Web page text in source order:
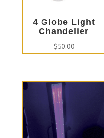
4 Globe Light
Chandelier
$50.00